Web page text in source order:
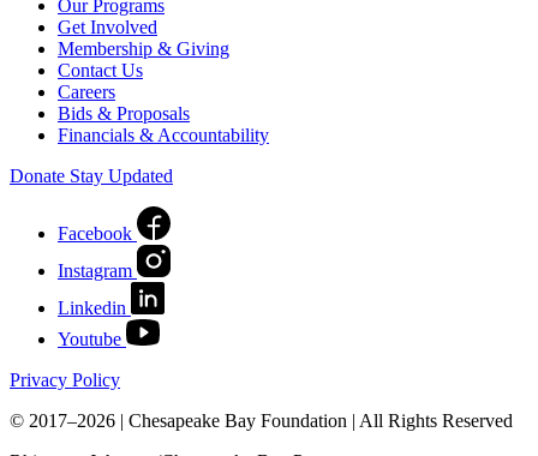
Our Programs
Get Involved
Membership & Giving
Contact Us
Careers
Bids & Proposals
Financials & Accountability
Donate Stay Updated
Facebook
Instagram
Linkedin
Youtube
Privacy Policy
© 2017–2026 | Chesapeake Bay Foundation | All Rights Reserved